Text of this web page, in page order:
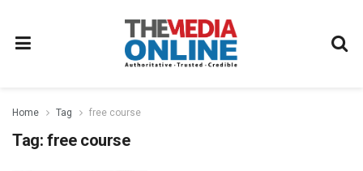
Home Tag free course
Tag: free course